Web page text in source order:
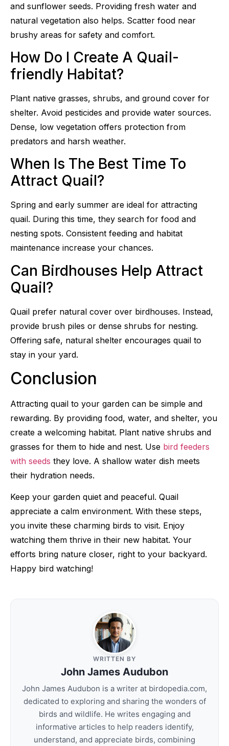
and sunflower seeds. Providing fresh water and
natural vegetation also helps. Scatter food near
brushy areas for safety and comfort.
How Do I Create A Quail-
friendly Habitat?
Plant native grasses, shrubs, and ground cover for
shelter. Avoid pesticides and provide water sources.
Dense, low vegetation offers protection from
predators and harsh weather.
When Is The Best Time To
Attract Quail?
Spring and early summer are ideal for attracting
quail. During this time, they search for food and
nesting spots. Consistent feeding and habitat
maintenance increase your chances.
Can Birdhouses Help Attract
Quail?
Quail prefer natural cover over birdhouses. Instead,
provide brush piles or dense shrubs for nesting.
Offering safe, natural shelter encourages quail to
stay in your yard.
Conclusion
Attracting quail to your garden can be simple and
rewarding. By providing food, water, and shelter, you
create a welcoming habitat. Plant native shrubs and
grasses for them to hide and nest. Use bird feeders
with seeds they love. A shallow water dish meets
their hydration needs.
Keep your garden quiet and peaceful. Quail
appreciate a calm environment. With these steps,
you invite these charming birds to visit. Enjoy
watching them thrive in their new habitat. Your
efforts bring nature closer, right to your backyard.
Happy bird watching!
WRITTEN BY
John James Audubon
John James Audubon is a writer at birdopedia.com,
dedicated to exploring and sharing the wonders of
birds and wildlife. He writes engaging and
informative articles to help readers identify,
understand, and appreciate birds, combining